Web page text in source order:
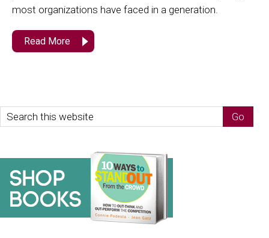
most organizations have faced in a generation.
Read More